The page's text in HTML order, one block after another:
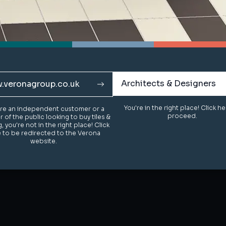
an independent customer or a
of the public looking to buy tiles &
you're not in the right place! Click
to be redirected to the Verona
website.
Architects & Designers
You're in the right place! Click
proceed.
an independent customer or a
of the public looking to buy tiles &
you're not in the right place! Click
to be redirected to the Verona
website.
Architects & Designers
You're in the right place! Click
proceed.